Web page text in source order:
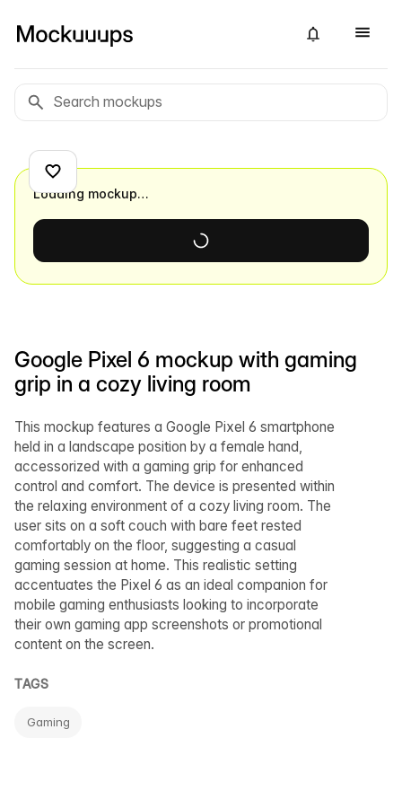
Google Pixel 6 mockup with gaming
grip in a cozy living room
This mockup features a Google Pixel 6 smartphone
held in a landscape position by a female hand,
accessorized with a gaming grip for enhanced
control and comfort. The device is presented within
the relaxing environment of a cozy living room. The
user sits on a soft couch with bare feet rested
comfortably on the floor, suggesting a casual
gaming session at home. This realistic setting
accentuates the Pixel 6 as an ideal companion for
mobile gaming enthusiasts looking to incorporate
their own gaming app screenshots or promotional
content on the screen.
TAGS
Gaming
Loading mockup…